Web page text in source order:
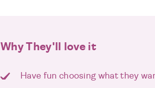
Why They'll love it
Have fun choosing what they